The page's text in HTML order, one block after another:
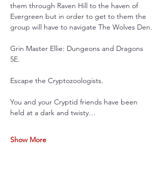
them through Raven Hill to the haven of
Evergreen but in order to get to them the
group will have to navigate The Wolves Den.
Grin Master Ellie: Dungeons and Dragons
5E.
Escape the Cryptozoologists.
You and your Cryptid friends have been
held at a dark and twisty…
Show More